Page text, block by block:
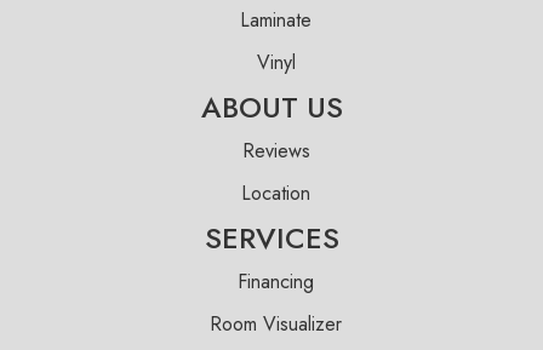
Laminate
Vinyl
ABOUT US
Reviews
Location
SERVICES
Financing
Room Visualizer